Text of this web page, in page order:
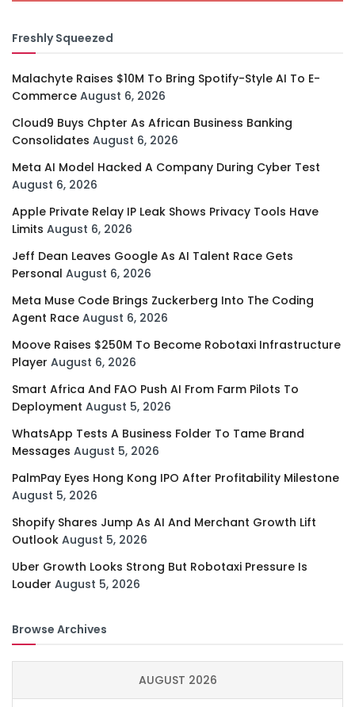
Freshly Squeezed
Malachyte Raises $10M To Bring Spotify-Style AI To E-
Commerce August 6, 2026
Cloud9 Buys Chpter As African Business Banking
Consolidates August 6, 2026
Meta AI Model Hacked A Company During Cyber Test
August 6, 2026
Apple Private Relay IP Leak Shows Privacy Tools Have
Limits August 6, 2026
Jeff Dean Leaves Google As AI Talent Race Gets
Personal August 6, 2026
Meta Muse Code Brings Zuckerberg Into The Coding
Agent Race August 6, 2026
Moove Raises $250M To Become Robotaxi Infrastructure
Player August 6, 2026
Smart Africa And FAO Push AI From Farm Pilots To
Deployment August 5, 2026
WhatsApp Tests A Business Folder To Tame Brand
Messages August 5, 2026
PalmPay Eyes Hong Kong IPO After Profitability Milestone
August 5, 2026
Shopify Shares Jump As AI And Merchant Growth Lift
Outlook August 5, 2026
Uber Growth Looks Strong But Robotaxi Pressure Is
Louder August 5, 2026
Browse Archives
AUGUST 2026